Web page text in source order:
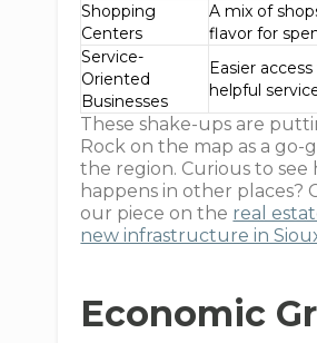
Shopping
Centers
A mix of
flavor for
Service-
Oriented
Businesses
Easier
helpful
These shake-ups are
Rock on the map as a go-
the region. Curious to see
happens in other places?
our piece on the real
new infrastructure in
Economic